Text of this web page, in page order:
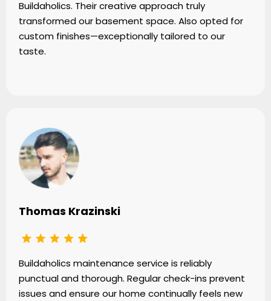
Buildaholics. Their creative approach truly
transformed our basement space. Also opted for
custom finishes—exceptionally tailored to our
taste.
Thomas Krazinski
Buildaholics maintenance service is reliably
punctual and thorough. Regular check-ins prevent
issues and ensure our home continually feels new